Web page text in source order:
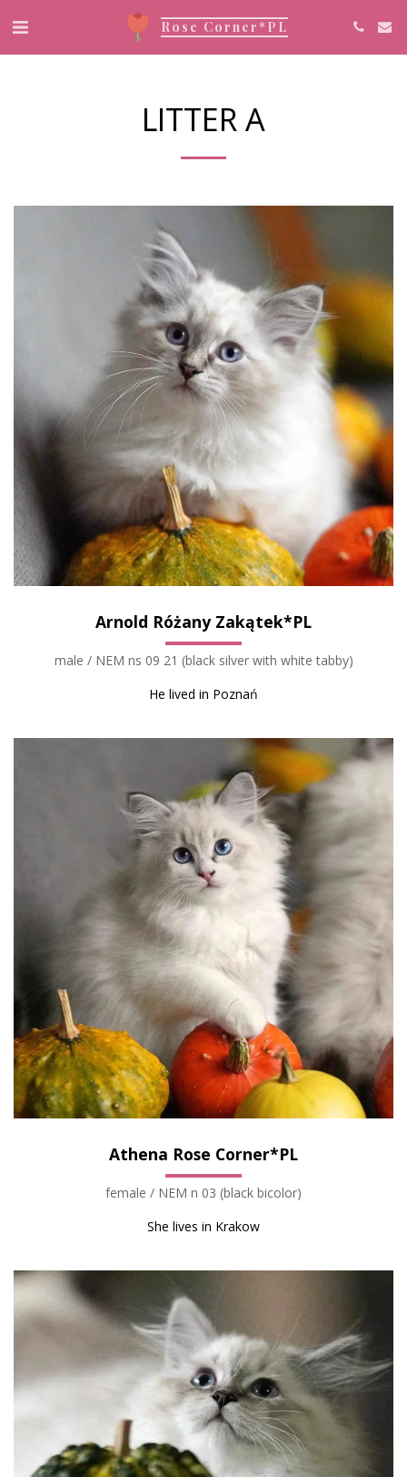
Rose Corner*PL
LITTER A
Arnold Różany Zakątek*PL
male / NEM ns 09 21 (black silver with white tabby)
He lived in Poznań
Athena Rose Corner*PL
female / NEM n 03 (black bicolor)
She lives in Krakow